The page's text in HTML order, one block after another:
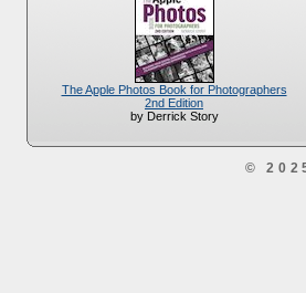
The Apple Photos Book for Photographers
2nd Edition
by Derrick Story
©